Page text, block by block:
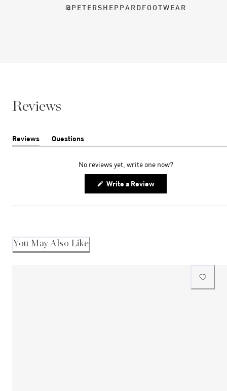
@PETERSHEPPARDFOOTWEAR
Reviews
Reviews
(tab
Questions
(tab
No reviews yet, write one now?
Write a Review(Opens
new
You May Also Like